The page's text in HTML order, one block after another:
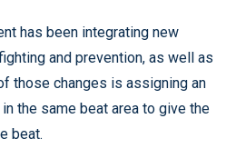
has been integrating new
and prevention, as well as
those changes is assigning an
the same beat area to give the
beat.